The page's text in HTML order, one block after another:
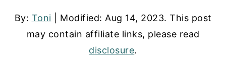
By: Toni | Modified: Aug 14, 2023. This post
may contain affiliate links, please read
disclosure.